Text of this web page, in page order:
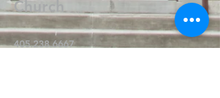
Church
405.238.6667